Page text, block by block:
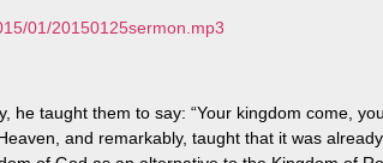
01/20150125sermon.mp3
he taught them to say: “Your kingdom come,
and remarkably, taught that it was